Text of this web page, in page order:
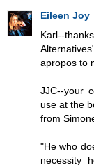
Eileen Joy
Karl--
apropos to
JJC--your
use at the
from
"He who
necessity